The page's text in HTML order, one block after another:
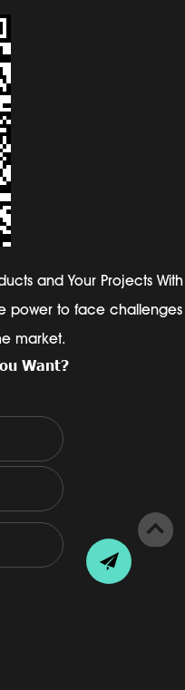
and Your Projects With
power to face challenges
market.
Want?